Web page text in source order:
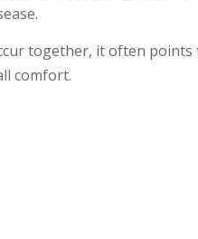
together, it often
comfort.